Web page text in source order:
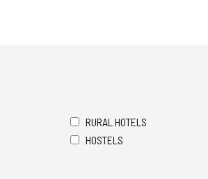
RURAL HOTELS
HOSTELS